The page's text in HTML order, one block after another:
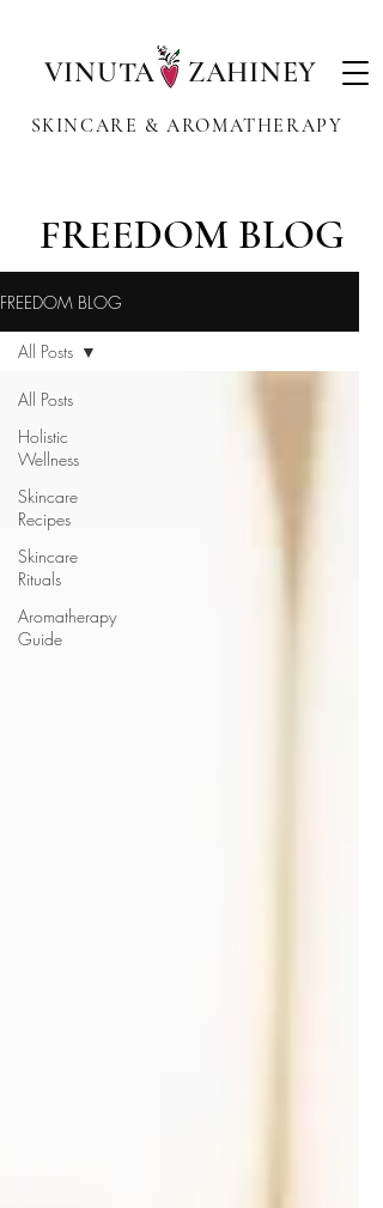
VINUTA ZAHINEY
SKINCARE & AROMATHERAPY
FREEDOM BLOG
FREEDOM BLOG
All Posts
Holistic
Wellness
Skincare
Recipes
Skincare
Rituals
Aromatherapy
Guide
All Posts